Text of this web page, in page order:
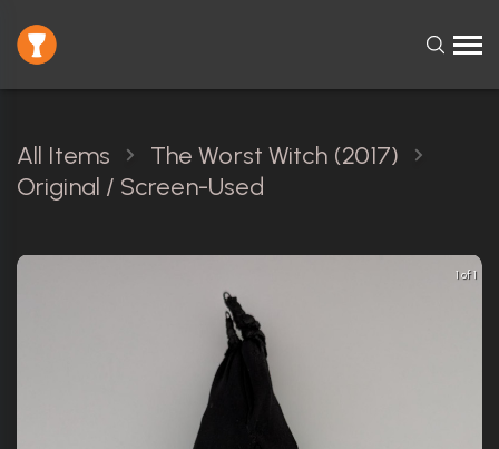
All Items
The Worst Witch (2017)
Original / Screen-Used
1 of 1